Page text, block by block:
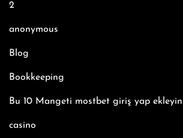
2
anonymous
Blog
Bookkeeping
Bu 10 Mangeti mostbet giriş yap ekleyin
casino